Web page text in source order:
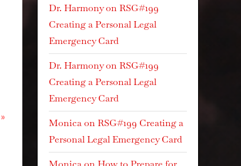
Dr. HarmonyonRSG#199
Creating a Personal Legal
Emergency Card
Dr. HarmonyonRSG#199
Creating a Personal Legal
Emergency Card
MonicaonRSG#199 Creating a
Personal Legal Emergency Card